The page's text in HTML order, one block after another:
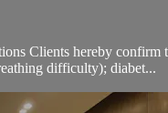
Clients hereby
difficulty); diabet...